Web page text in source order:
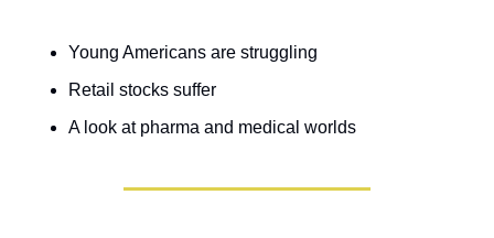
Young Americans are struggling
Retail stocks suffer
A look at pharma and medical worlds